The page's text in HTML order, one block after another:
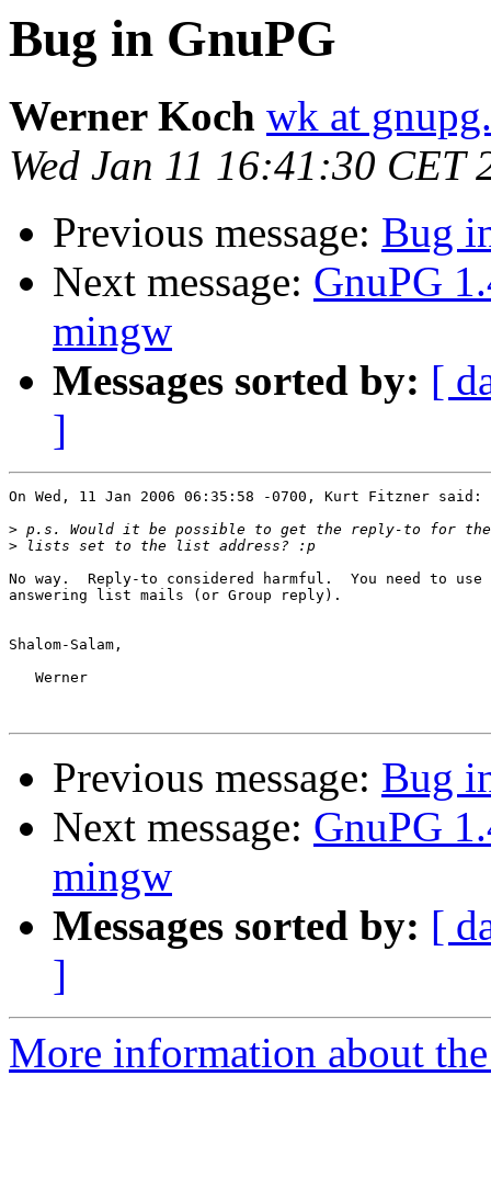
Bug in GnuPG
Werner Koch wk at
Wed Jan 11 16:41:30 CET
Previous message: Bug
Next message: GnuPG
mingw
Messages sorted by: [
]
On Wed, 11 Jan 2006 06:35:58 -0700, Kurt Fitzner said:
>
>
No way.  Reply-to considered harmful.  You need to use
answering list mails (or Group reply).
Shalom-Salam,
   Werner
Previous message: Bug
Next message: GnuPG
mingw
Messages sorted by: [
]
More information about